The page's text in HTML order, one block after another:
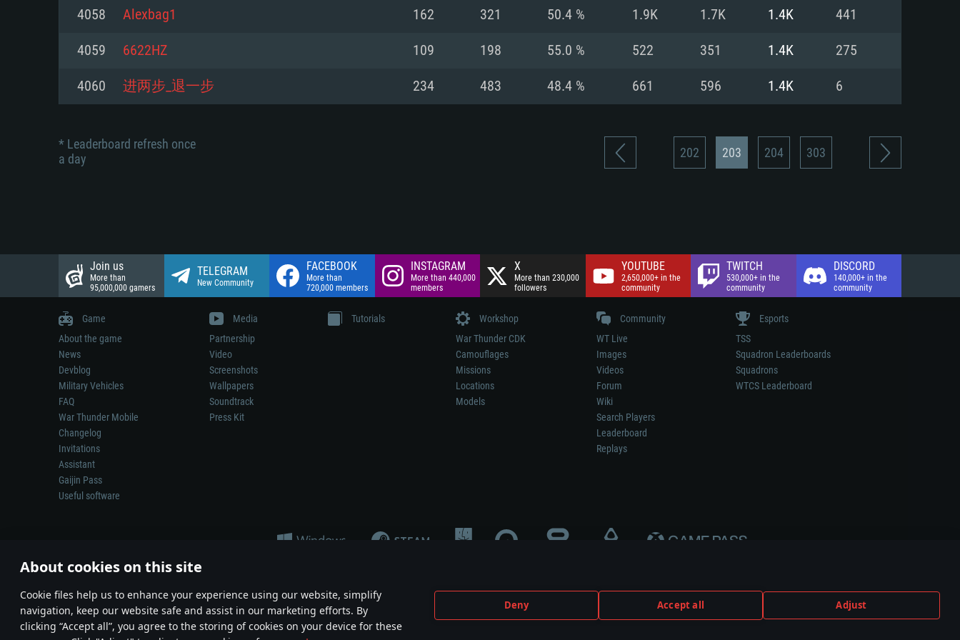
About cookies on this site
Сookie files help us to enhance your experience using our website, simplify
navigation, keep our website safe and assist in our marketing efforts. By
clicking “Accept all”, you agree to the storing of cookies on your device for these
Deny Accept all Adjust
Network: Broadband Internet connection
Hard Drive: 23.1 GB (Minimal client)
Hard Drive: 75.9 GB (Full client)
Network: Broadband Internet connection
Network: Broadband Internet connection
Network: Broadband Internet connection
Hard Drive: 62.2 GB (Full client)
4058 Alexbag1 162 321 50.4 % 1.9K 1.7K 1.4K 441
4059 6622HZ 109 198 55.0 % 522 351 1.4K 275
4060 进两步_退一步 234 483 48.4 % 661 596 1.4K 6
* Leaderboard refresh once
a day
202 203 204 303
Join us
More than
95,000,000 gamers
TELEGRAM
New Community
FACEBOOK
More than
720,000 members
INSTAGRAM
More than 440,000
members
X
More than 230,000
followers
YOUTUBE
2,650,000+ in the
community
TWITCH
530,000+ in the
community
DISCORD
140,000+ in the
community
Game
About the game
News
Devblog
Military Vehicles
FAQ
War Thunder Mobile
Changelog
Invitations
Assistant
Gaijin Pass
Useful software
Media
Partnership
Video
Screenshots
Wallpapers
Soundtrack
Press Kit
Tutorials
Workshop
War Thunder CDK
Camouflages
Missions
Locations
Models
Community
WT Live
Images
Videos
Forum
Wiki
Search Players
Leaderboard
Replays
Esports
TSS
Squadron Leaderboards
Squadrons
WTCS Leaderboard
Depiction of any real-world weapon or vehicle in this game does not mean participation in game development, sponsorship or endorsement by any weapon or vehicle manufacturer.
© 2011—2026 Gaijin Games Kft. All trademarks, logos and brand names are the property of their respective owners.